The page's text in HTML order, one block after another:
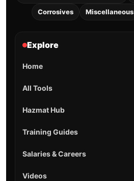
Corrosives Miscellaneous
Explore
Home
All Tools
Hazmat Hub
Training Guides
Salaries & Careers
Videos